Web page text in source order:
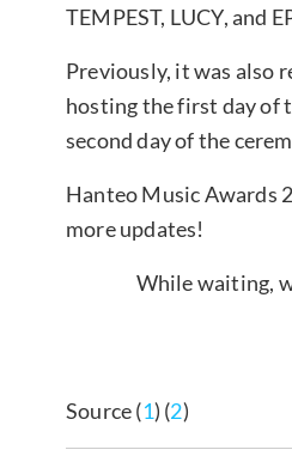
TEMPEST, LUCY, and
Previously, it was also
hosting the first day of
second day of the
Hanteo Music Awards
more updates!
While waiting,
Source (1) (2)